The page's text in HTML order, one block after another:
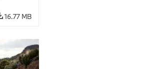
16.77 MB